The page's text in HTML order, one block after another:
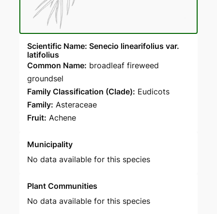
Scientific Name: Senecio linearifolius var.
latifolius
Common Name: broadleaf fireweed
groundsel
Family Classification (Clade): Eudicots
Family: Asteraceae
Fruit: Achene
Municipality
No data available for this species
Plant Communities
No data available for this species